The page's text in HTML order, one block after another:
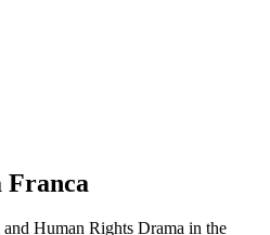
Franca
Human Rights Drama in the